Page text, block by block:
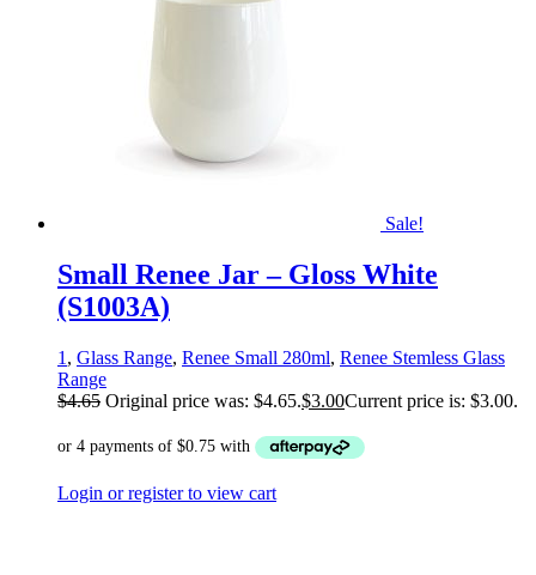
Sale!
Small Renee Jar – Gloss White
(S1003A)
1 , Glass Range, Renee Small 280ml, Renee Stemless Glass
Range
$4.65 Original price was: $4.65.$3.00Current price is: $3.00.
Login or register to view cart